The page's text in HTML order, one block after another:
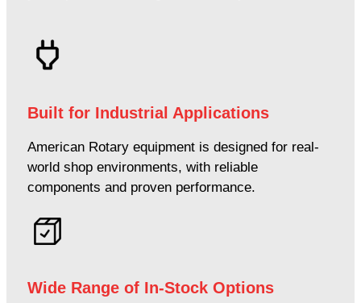
Built for Industrial Applications
American Rotary equipment is designed for real-
world shop environments, with reliable
components and proven performance.
Wide Range of In-Stock Options